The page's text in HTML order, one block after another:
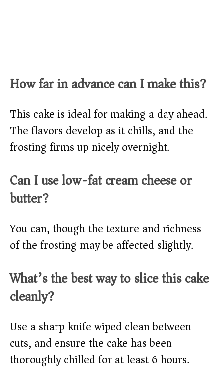
How far in advance can I make this?
This cake is ideal for making a day ahead.
The flavors develop as it chills, and the
frosting firms up nicely overnight.
Can I use low-fat cream cheese or
butter?
You can, though the texture and richness
of the frosting may be affected slightly.
What’s the best way to slice this cake
cleanly?
Use a sharp knife wiped clean between
cuts, and ensure the cake has been
thoroughly chilled for at least 6 hours.